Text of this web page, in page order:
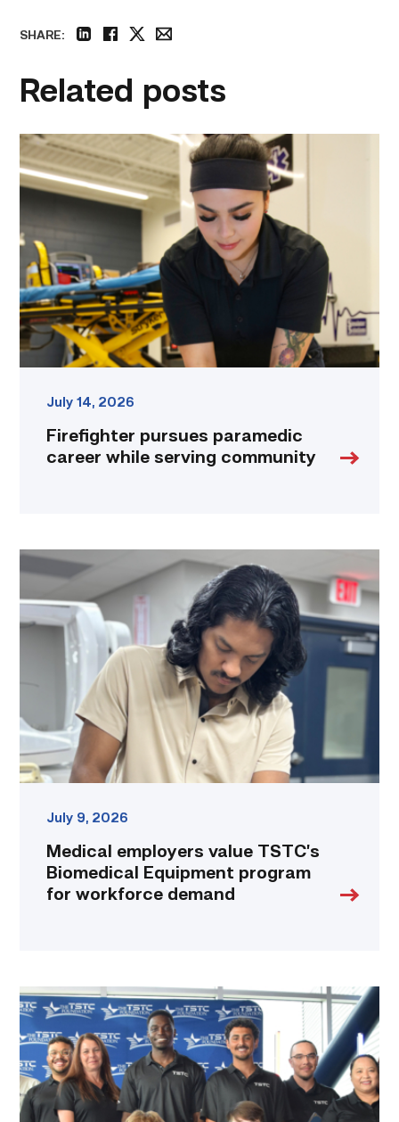
SHARE:
Related posts
Firefighter
pursues
paramedic
while
serving
community
link
July 14, 2026
Firefighter pursues paramedic
career while serving community
Medical
employers
value
TSTC’s
Equipment
workforce
demand
link
July 9, 2026
Medical employers value TSTC’s
Biomedical Equipment program
for workforce demand
First
cohort
of
data
center
operators
graduate